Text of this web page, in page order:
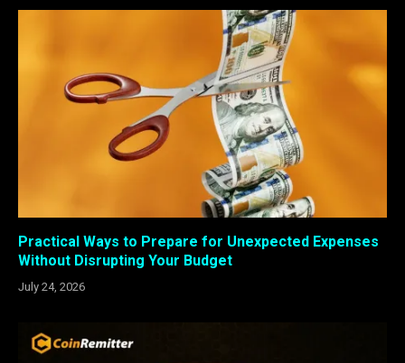
Practical Ways to Prepare for Unexpected Expenses
Without Disrupting Your Budget
July 24, 2026